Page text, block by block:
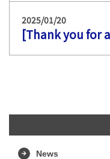
2025/01/20
[Thank you for
News